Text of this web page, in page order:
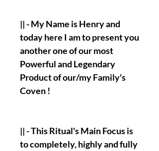
|| - My Name is Henry and
today here I am to present you
another one of our most
Powerful and Legendary
Product of our/my Family's
Coven !
|| - This Ritual's Main Focus is
to completely, highly and fully